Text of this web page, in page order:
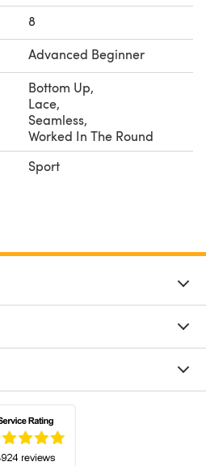
8
Advanced Beginner
Bottom Up,
Lace,
Seamless,
Worked In The Round
Sport